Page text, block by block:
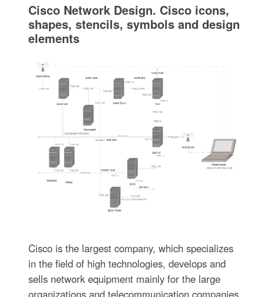
Cisco Network Design. Cisco icons,
shapes, stencils, symbols and design
elements
Cisco is the largest company, which specializes
in the field of high technologies, develops and
sells network equipment mainly for the large
organizations and telecommunication companies.